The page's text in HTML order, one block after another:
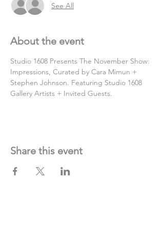
See All
About the event
Studio 1608 Presents The November Show:
Impressions, Curated by Cara Mimun +
Stephen Johnson. Featuring Studio 1608
Gallery Artists + Invited Guests.
Share this event